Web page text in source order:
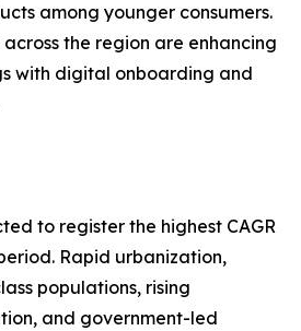
among younger consumers.
the region are enhancing
with digital onboarding and
to register the highest CAGR
Rapid urbanization,
populations, rising
and government-led